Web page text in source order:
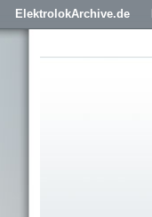
ElektrolokArchive.de